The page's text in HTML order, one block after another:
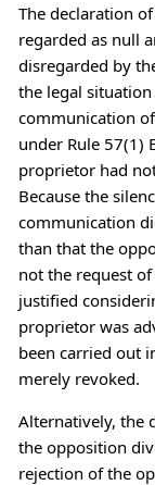
The declaration
regarded as null
disregarded by
the legal
communication
under Rule 57(1)
proprietor had
Because the
communication
than that the
not the request
justified
proprietor was
been carried out
merely revoked.
Alternatively, the
the opposition
rejection of the